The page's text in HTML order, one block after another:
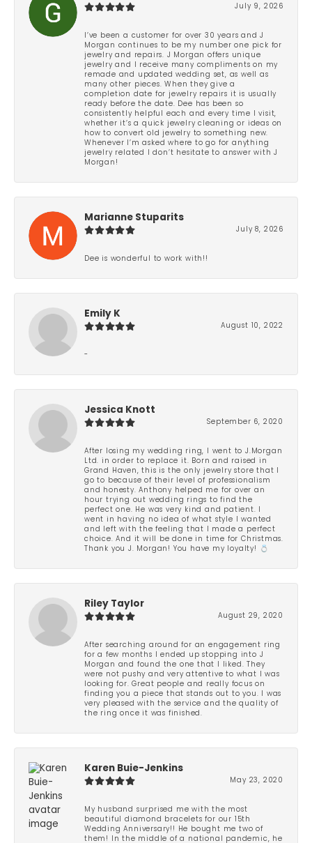
July 9, 2026
I’ve been a customer for over 30 years and J
Morgan continues to be my number one pick for
jewelry and repairs. J Morgan offers unique
jewelry and I receive many compliments on my
remade and updated wedding set, as well as
many other pieces. When they give a
completion date for jewelry repairs it is usually
ready before the date. Dee has been so
consistently helpful each and every time I visit,
whether it’s a quick jewelry cleaning or ideas on
how to convert old jewelry to something new.
Whenever I’m asked where to go for anything
jewelry related I don’t hesitate to answer with J
Morgan!
Marianne Stuparits
July 8, 2026
Dee is wonderful to work with!!
Emily K
August 10, 2022
-
Jessica Knott
September 6, 2020
After losing my wedding ring, I went to J.Morgan
Ltd. in order to replace it. Born and raised in
Grand Haven, this is the only jewelry store that I
go to because of their level of professionalism
and honesty. Anthony helped me for over an
hour trying out wedding rings to find the
perfect one. He was very kind and patient. I
went in having no idea of what style I wanted
and left with the feeling that I made a perfect
choice. And it will be done in time for Christmas.
Thank you J. Morgan! You have my loyalty! 💍
Riley Taylor
August 29, 2020
After searching around for an engagement ring
for a few months I ended up stopping into J
Morgan and found the one that I liked. They
were not pushy and very attentive to what I was
looking for. Great people and really focus on
finding you a piece that stands out to you. I was
very pleased with the service and the quality of
the ring once it was finished.
Karen Buie-Jenkins
May 23, 2020
My husband surprised me with the most
beautiful diamond bracelets for our 15th
Wedding Anniversary!! He bought me two of
them! In the middle of a national pandemic, he